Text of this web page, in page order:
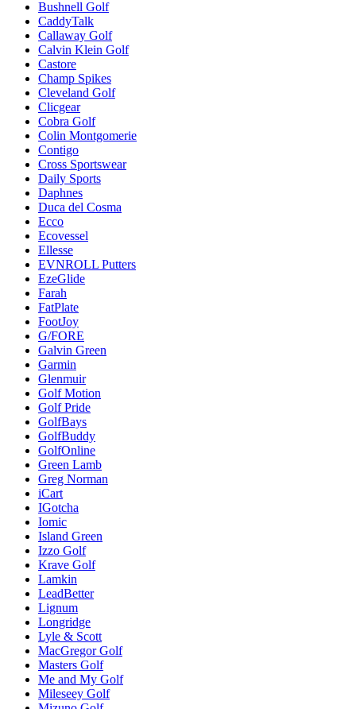
Bushnell Golf
CaddyTalk
Callaway Golf
Calvin Klein Golf
Castore
Champ Spikes
Cleveland Golf
Clicgear
Cobra Golf
Colin Montgomerie
Contigo
Cross Sportswear
Daily Sports
Daphnes
Duca del Cosma
Ecco
Ecovessel
Ellesse
EVNROLL Putters
EzeGlide
Farah
FatPlate
FootJoy
G/FORE
Galvin Green
Garmin
Glenmuir
Golf Motion
Golf Pride
GolfBays
GolfBuddy
GolfOnline
Green Lamb
Greg Norman
iCart
IGotcha
Iomic
Island Green
Izzo Golf
Krave Golf
Lamkin
LeadBetter
Lignum
Longridge
Lyle & Scott
MacGregor Golf
Masters Golf
Me and My Golf
Mileseey Golf